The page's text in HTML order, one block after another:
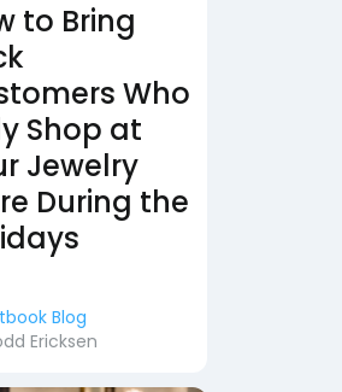
to Bring
Who
Shop at
Jewelry
During the
Blog
Ericksen